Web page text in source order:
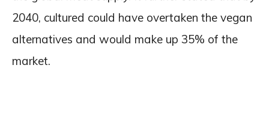
2040, cultured could have overtaken the vegan
alternatives and would make up 35% of the
market.